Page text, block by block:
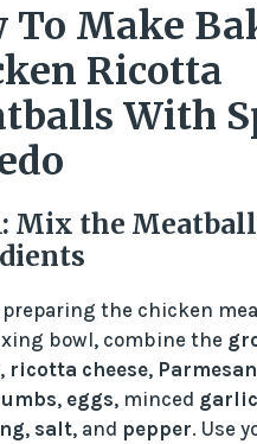
To Make
Ricotta
With
Mix the Meatball
the chicken
bowl, combine the
, ricotta cheese, Parmesan
, eggs, minced garlic
, salt, and pepper. Use